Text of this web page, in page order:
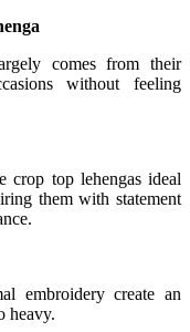
comes from their
without feeling
crop top lehengas ideal
them with statement
embroidery create an
heavy.